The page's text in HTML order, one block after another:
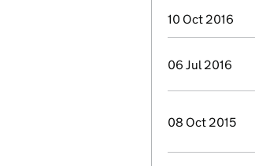
10 Oct 2016
06 Jul 2016
08 Oct 2015